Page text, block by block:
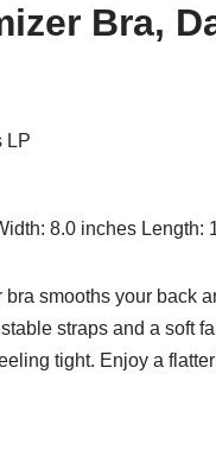
Bra,
LP
8.0 inches Length:
smooths your back
straps and a soft
tight. Enjoy a